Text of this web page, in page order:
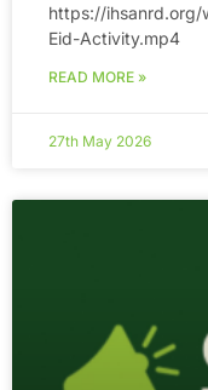
https://
Eid-Activity.mp4
READ MORE »
27th May 2026